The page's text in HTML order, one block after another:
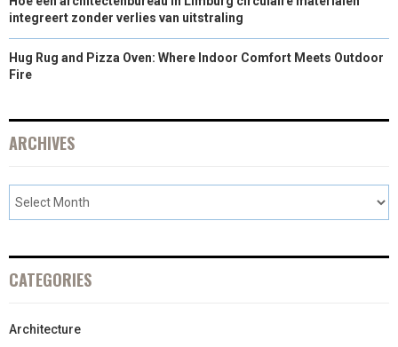
integreert zonder verlies van uitstraling
Hug Rug and Pizza Oven: Where Indoor Comfort Meets Outdoor
Fire
ARCHIVES
CATEGORIES
Architecture